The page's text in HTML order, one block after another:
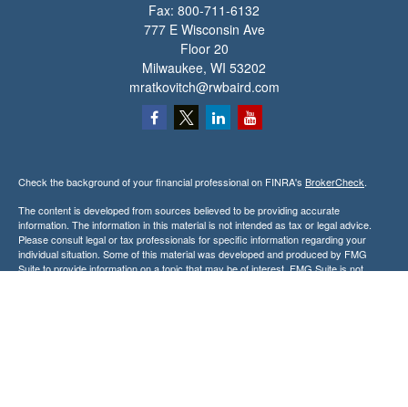
Fax: 800-711-6132
777 E Wisconsin Ave
Floor 20
Milwaukee, WI 53202
mratkovitch@rwbaird.com
Check the background of your financial professional on FINRA's BrokerCheck.
The content is developed from sources believed to be providing accurate
information. The information in this material is not intended as tax or legal advice.
Please consult legal or tax professionals for specific information regarding your
individual situation. Some of this material was developed and produced by FMG
Suite to provide information on a topic that may be of interest. FMG Suite is not